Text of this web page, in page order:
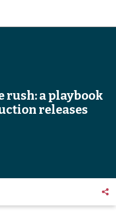
rush: a playbook
releases